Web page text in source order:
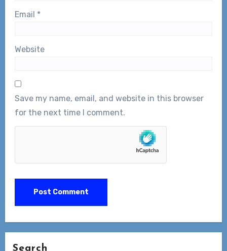
Email *
Website
Save my name, email, and website in this browser
for the next time I comment.
Search